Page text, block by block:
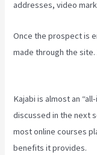
addresses, video
Once the prospect is
made through the
Kajabi is almost an
discussed in the next
most online courses
benefits it provides.